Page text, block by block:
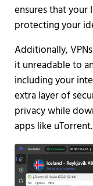
ensures that your
protecting your
Additionally,
it unreadable to
including your
extra layer of
privacy while
apps like uTorrent.